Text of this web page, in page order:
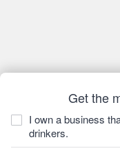
Get the
I own a business
drinkers.